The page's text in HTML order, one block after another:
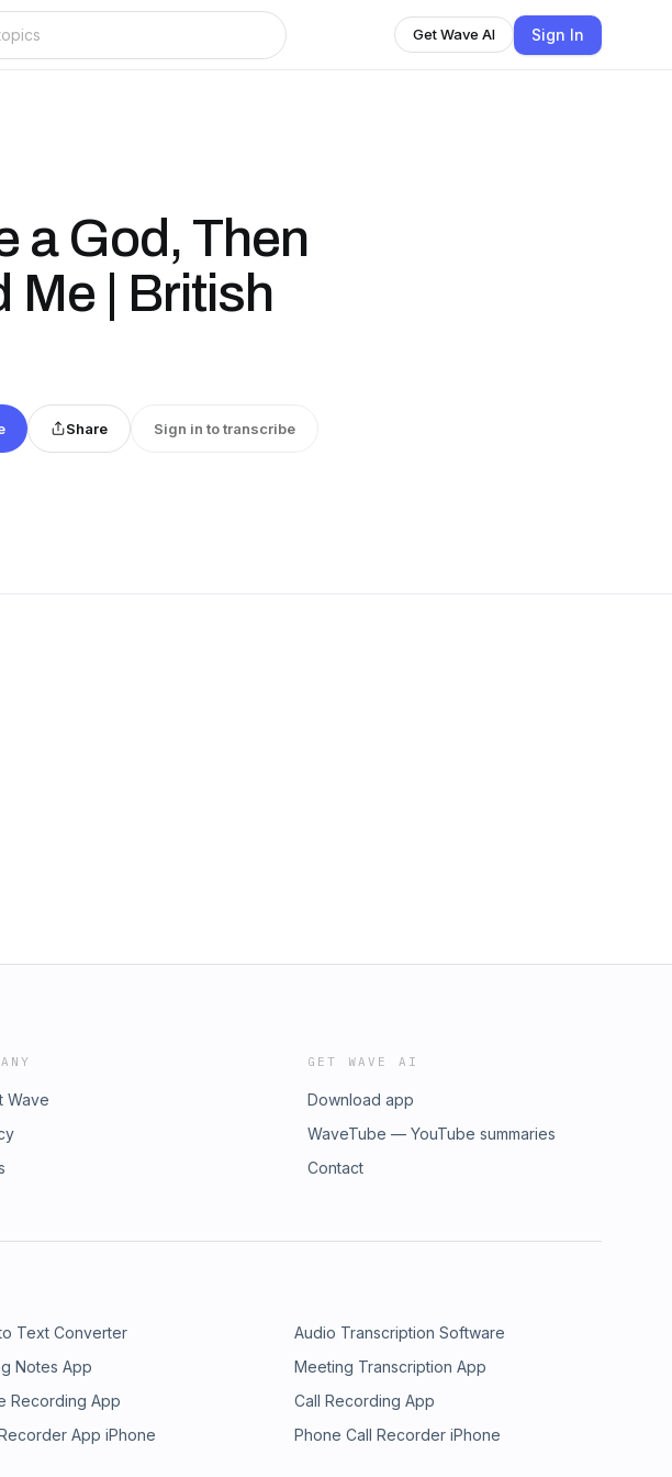
Get Wave AI Sign In
a God, Then
Me | British
Share Sign in to transcribe
Wave
GET WAVE AI
Download app
WaveTube — YouTube summaries
Contact
Text Converter
Audio Transcription Software
Notes App
Meeting Transcription App
Recording App
Call Recording App
App iPhone
Phone Call Recorder iPhone